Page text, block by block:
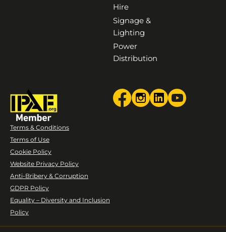
Hire
Signage &
Lighting
Power
Distribution
Terms & Conditions
Terms of Use
Cookie Policy
Website Privacy Policy
Anti-Bribery & Corruption
GDPR Policy
Equality – Diversity and Inclusion
Policy